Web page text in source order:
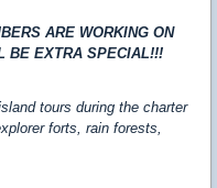
ARE WORKING ON
BE EXTRA SPECIAL!!!
tours during the charter
forts, rain forests,